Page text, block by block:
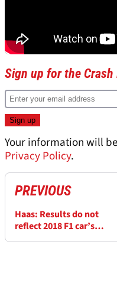
Sign up for the
Your information will
Privacy Policy.
PREVIOUS
Haas: Results do not
reflect 2018 F1 car’s